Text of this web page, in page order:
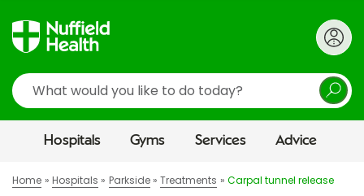
Search
Hospitals Gyms Services Advice
Home Hospitals Parkside Treatments Carpal tunnel release